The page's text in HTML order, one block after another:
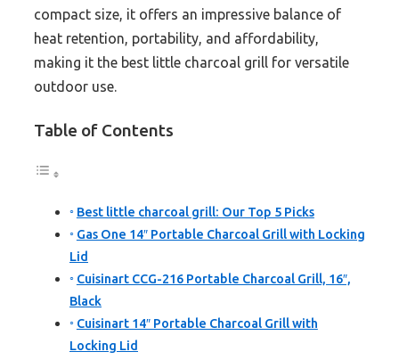
compact size, it offers an impressive balance of
heat retention, portability, and affordability,
making it the best little charcoal grill for versatile
outdoor use.
Table of Contents
Best little charcoal grill: Our Top 5 Picks
Gas One 14″ Portable Charcoal Grill with Locking
Lid
Cuisinart CCG-216 Portable Charcoal Grill, 16″,
Black
Cuisinart 14″ Portable Charcoal Grill with
Locking Lid